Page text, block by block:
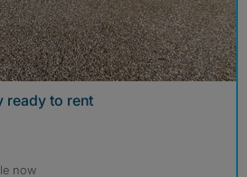
ready to rent
now